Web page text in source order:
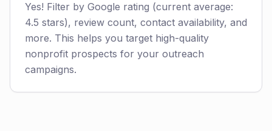
Yes! Filter by Google rating (current average:
4.5 stars), review count, contact availability, and
more. This helps you target high-quality
nonprofit prospects for your outreach
campaigns.